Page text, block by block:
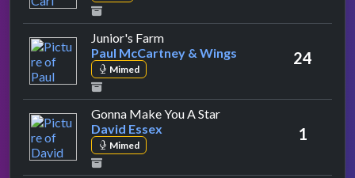
Junior's Farmby Paul McCartney & Wings
Paul McCartney & Wings
Mimed
24
Gonna Make You A Starby David Essex
David Essex
Mimed
1